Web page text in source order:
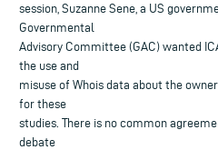
session, Suzanne Sene, a US
Governmental
Advisory Committee (GAC) wanted
the use and
misuse of Whois data about the
for these
studies. There is no common
debate